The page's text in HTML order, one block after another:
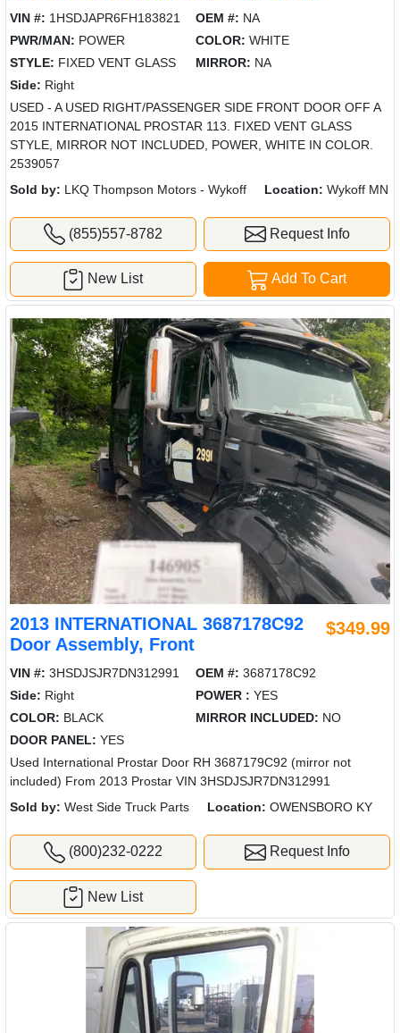
VIN #: 1HSDJAPR6FH183821 OEM #: NA
PWR/MAN: POWER COLOR: WHITE
STYLE: FIXED VENT GLASS MIRROR: NA
Side: Right
USED - A USED RIGHT/PASSENGER SIDE FRONT DOOR OFF A
2015 INTERNATIONAL PROSTAR 113. FIXED VENT GLASS
STYLE, MIRROR NOT INCLUDED, POWER, WHITE IN COLOR.
2539057
Sold by: LKQ Thompson Motors - Wykoff Location: Wykoff MN
(855)557-8782 Request Info
Add To Cart
New List
2013 INTERNATIONAL 3687178C92
Door Assembly, Front
$349.99
VIN #: 3HSDJSJR7DN312991 OEM #: 3687178C92
Side: Right POWER : YES
COLOR: BLACK MIRROR INCLUDED: NO
DOOR PANEL: YES
Used International Prostar Door RH 3687179C92 (mirror not
included) From 2013 Prostar VIN 3HSDJSJR7DN312991
Sold by: West Side Truck Parts Location: OWENSBORO KY
(800)232-0222 Request Info
New List